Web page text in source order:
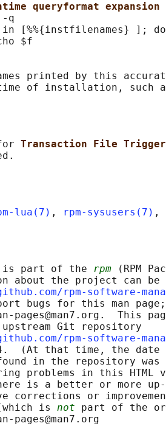
queryformat
q
[%%{instfilenames} ]; do
$f
printed by this
of installation, such
Transaction File
lua(7) , rpm-sysusers(7) ,
part of the
rpm (RPM
about the project can
rpm-software-
bugs for this man
pages@man7.org.  This
Git repository
rpm-software-
(At that time, the date
in the repository
problems in this HTML
is a better or more
corrections or
is
not part of the
pages@man7.org